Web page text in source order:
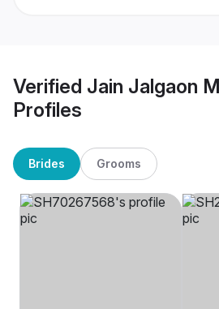
Verified Jain Jalgaon
Profiles
Brides Grooms